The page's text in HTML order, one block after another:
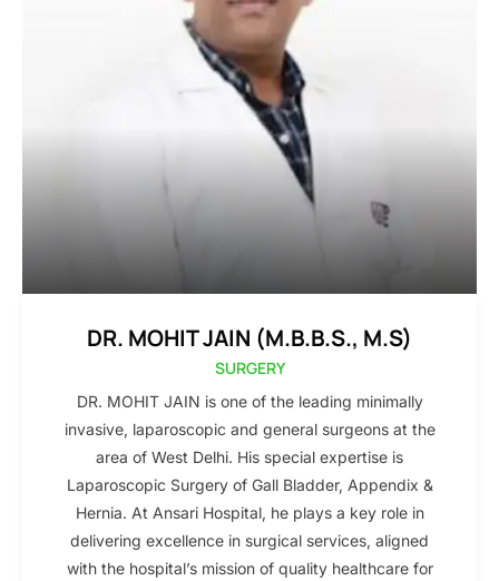
DR. MOHIT JAIN (M.B.B.S., M.S)
SURGERY
DR. MOHIT JAIN is one of the leading minimally
invasive, laparoscopic and general surgeons at the
area of West Delhi. His special expertise is
Laparoscopic Surgery of Gall Bladder, Appendix &
Hernia. At Ansari Hospital, he plays a key role in
delivering excellence in surgical services, aligned
with the hospital’s mission of quality healthcare for